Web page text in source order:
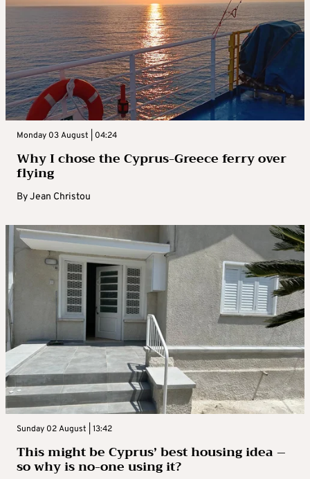
Monday 03 August | 04:24
Why I chose the Cyprus-Greece ferry over
flying
ByJean Christou
Sunday 02 August | 13:42
This might be Cyprus’ best housing idea –
so why is no-one using it?